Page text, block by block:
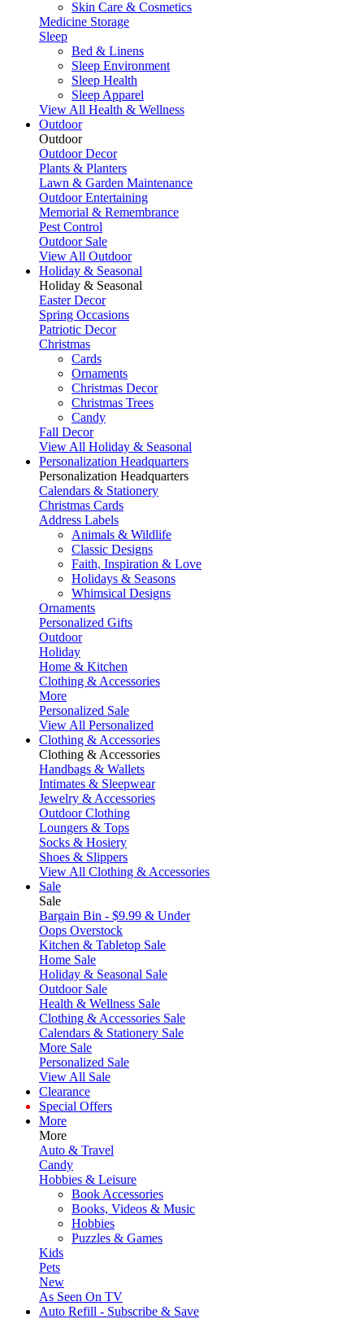
Skin Care & Cosmetics
Medicine Storage
Sleep
Bed & Linens
Sleep Environment
Sleep Health
Sleep Apparel
View All Health & Wellness
Outdoor
Outdoor
Outdoor Decor
Plants & Planters
Lawn & Garden Maintenance
Outdoor Entertaining
Memorial & Remembrance
Pest Control
Outdoor Sale
View All Outdoor
Holiday & Seasonal
Holiday & Seasonal
Easter Decor
Spring Occasions
Patriotic Decor
Christmas
Cards
Ornaments
Christmas Decor
Christmas Trees
Candy
Fall Decor
View All Holiday & Seasonal
Personalization Headquarters
Personalization Headquarters
Calendars & Stationery
Christmas Cards
Address Labels
Animals & Wildlife
Classic Designs
Faith, Inspiration & Love
Holidays & Seasons
Whimsical Designs
Ornaments
Personalized Gifts
Outdoor
Holiday
Home & Kitchen
Clothing & Accessories
More
Personalized Sale
View All Personalized
Clothing & Accessories
Clothing & Accessories
Handbags & Wallets
Intimates & Sleepwear
Jewelry & Accessories
Outdoor Clothing
Loungers & Tops
Socks & Hosiery
Shoes & Slippers
View All Clothing & Accessories
Sale
Sale
Bargain Bin - $9.99 & Under
Oops Overstock
Kitchen & Tabletop Sale
Home Sale
Holiday & Seasonal Sale
Outdoor Sale
Health & Wellness Sale
Clothing & Accessories Sale
Calendars & Stationery Sale
More Sale
Personalized Sale
View All Sale
Clearance
Special Offers
More
More
Auto & Travel
Candy
Hobbies & Leisure
Book Accessories
Books, Videos & Music
Hobbies
Puzzles & Games
Kids
Pets
New
As Seen On TV
Auto Refill - Subscribe & Save